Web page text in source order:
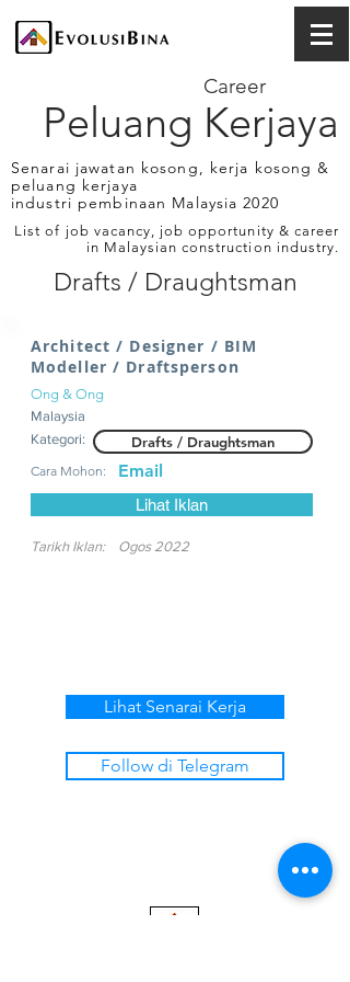
Peluang Kerjaya
Career
Senarai jawatan kosong, kerja kosong &
peluang kerjaya
industri pembinaan Malaysia 2020
List of job vacancy, job opportunity & career
in Malaysian construction industry.
Drafts / Draughtsman
Architect / Designer / BIM
Modeller / Draftsperson
Ong & Ong
Malaysia
Kategori:
Drafts / Draughtsman
Cara Mohon: Email
Lihat Iklan
Tarikh Iklan: Ogos 2022
Lihat Senarai Kerja
Follow di Telegram